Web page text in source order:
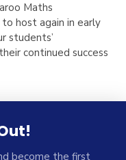
Maths
host again in early
students’
continued success
become the first